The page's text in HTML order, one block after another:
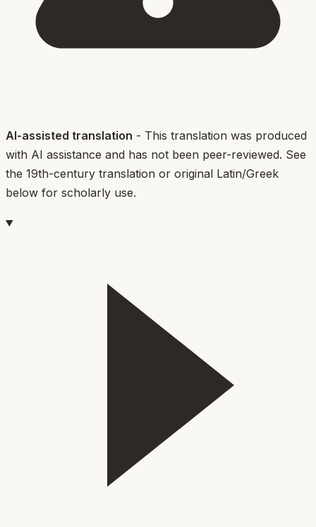
AI-assisted translation - This translation was produced
with AI assistance and has not been peer-reviewed. See
the 19th-century translation or original Latin/Greek
below for scholarly use.